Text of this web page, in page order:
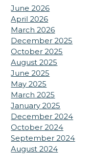
June 2026
April 2026
March 2026
December 2025
October 2025
August 2025
June 2025
May 2025
March 2025
January 2025
December 2024
October 2024
September 2024
August 2024